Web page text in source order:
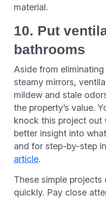
material.
10. Put
bathrooms
Aside from
steamy mirrors,
mildew and stale
the property’s value.
knock this project out
better insight into
and for step-by-step
article.
These simple
quickly. Pay close